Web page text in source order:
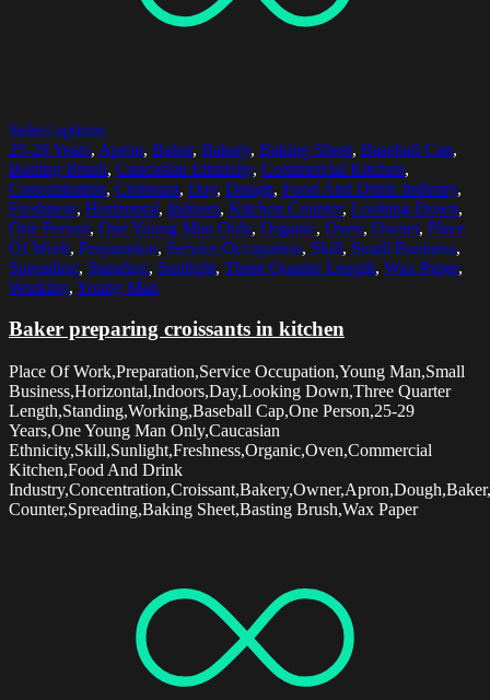
Select options
25-29 Years, Apron, Baker, Bakery, Baking Sheet, Baseball Cap,
Basting Brush, Caucasian Ethnicity, Commercial Kitchen,
Concentration, Croissant, Day, Dough, Food And Drink Industry,
Freshness, Horizontal, Indoors, Kitchen Counter, Looking Down,
One Person, One Young Man Only, Organic, Oven, Owner, Place
Of Work, Preparation, Service Occupation, Skill, Small Business,
Spreading, Standing, Sunlight, Three Quarter Length, Wax Paper,
Working, Young Man
Baker preparing croissants in kitchen
Place Of Work,Preparation,Service Occupation,Young Man,Small
Business,Horizontal,Indoors,Day,Looking Down,Three Quarter
Length,Standing,Working,Baseball Cap,One Person,25-29
Years,One Young Man Only,Caucasian
Ethnicity,Skill,Sunlight,Freshness,Organic,Oven,Commercial
Kitchen,Food And Drink
Counter,Spreading,Baking Sheet,Basting Brush,Wax Paper